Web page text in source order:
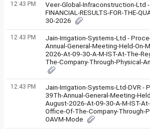
12:43 PM
Veer-Global-Infraconstruction-Ltd -
FINANCIAL-RESULTS-FOR-THE-
30-2026
12:43 PM
Jain-Irrigation-Systems-Ltd -
Annual-General-Meeting-Held-On-
2026-At-09-30-A-M-IST-At-The-
The-Company-Through-Physical-
12:43 PM
Jain-Irrigation-Systems-Ltd-DVR -
39Th-Annual-General-Meeting-
August-2026-At-09-30-A-M-IST-
Office-Of-The-Company-Through-
OAVM-Mode